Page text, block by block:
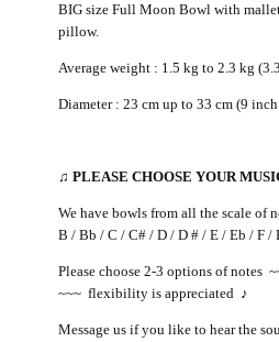
BIG size Full Moon Bowl with
pillow.
Average weight : 1.5 kg to 2.3 kg
Diameter : 23 cm up to 33 cm (9
♫ PLEASE CHOOSE YOUR
We have bowls from all the scale of
B / Bb / C / C# / D / D # / E / Eb / F /
Please choose 2-3 options of notes
~~~ flexibility is appreciated ♪
Message us if you like to hear the